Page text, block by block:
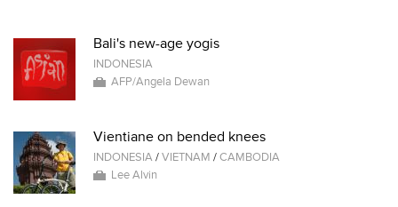
Bali's new-age yogis
INDONESIA
AFP/Angela Dewan
Vientiane on bended knees
INDONESIA/VIETNAM /CAMBODIA
Lee Alvin